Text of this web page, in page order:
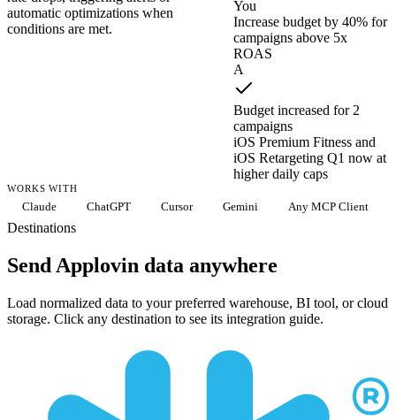
automatic optimizations when
conditions are met.
You
Increase budget by 40% for
campaigns above 5x
ROAS
A
Budget increased for 2
campaigns
iOS Premium Fitness and
iOS Retargeting Q1 now at
higher daily caps
WORKS WITH
Claude ChatGPT Cursor Gemini Any MCP Client
Destinations
Send Applovin data anywhere
Load normalized data to your preferred warehouse, BI tool, or cloud
storage. Click any destination to see its integration guide.